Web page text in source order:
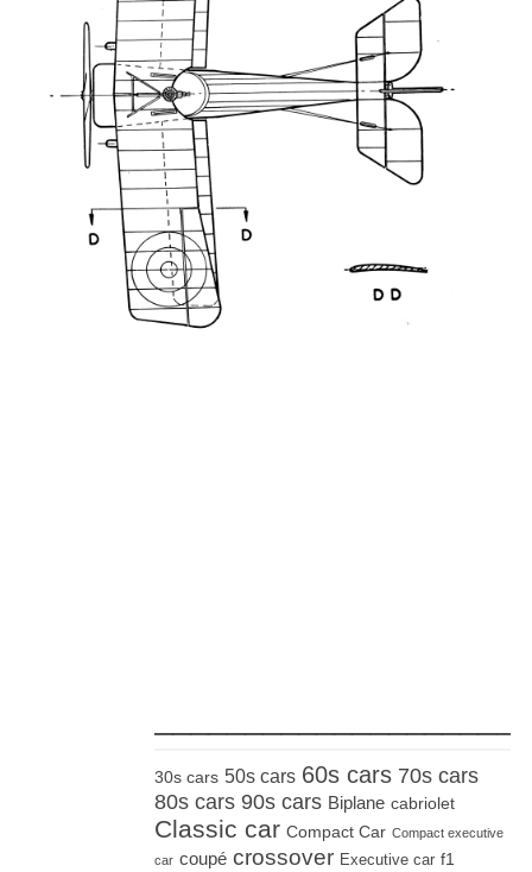
30s cars 50s cars 60s cars 70s cars
80s cars 90s cars Biplane cabriolet
Classic car Compact Car Compact executive
car coupé crossover Executive car f1